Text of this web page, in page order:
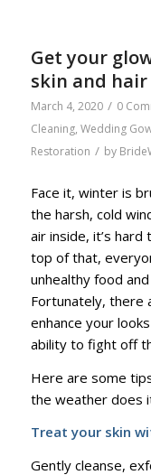
Get your
skin and
March 4, 2020 / 0
Cleaning, Wedding
Restoration / by
Face it, winter is
the harsh, cold
air inside, it’s
top of that,
unhealthy food
Fortunately, there
enhance your
ability to fight off
Here are some
the weather does
Treat your skin
Gently cleanse,